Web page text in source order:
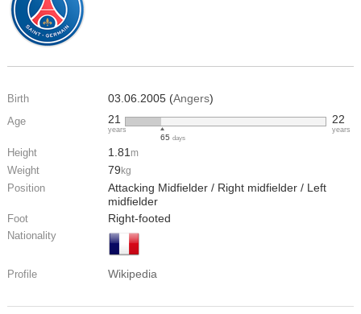
Birth 03.06.2005 (Angers)
Age 21
years
65days
22
years
Height 1.81m
Weight 79 kg
Position
Attacking Midfielder / Right midfielder / Left
midfielder
Foot Right-footed
Nationality
Profile Wikipedia